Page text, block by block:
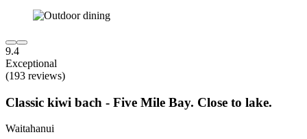
9.4
Exceptional
(193 reviews)
Classic kiwi bach - Five Mile Bay. Close to lake.
Waitahanui